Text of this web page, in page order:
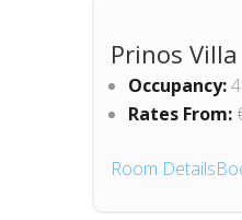
Prinos Villa
Occupancy:4
Rates From:
Room Details